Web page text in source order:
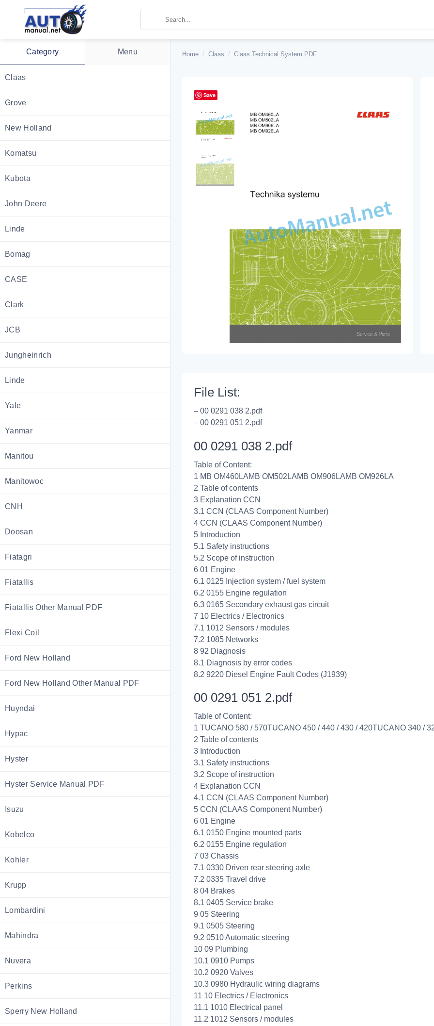
Category Menu
Claas
Grove
New Holland
Komatsu
Kubota
John Deere
Linde
Bomag
CASE
Clark
JCB
Jungheinrich
Linde
Yale
Yanmar
Manitou
Manitowoc
CNH
Doosan
Fiatagri
Fiatallis
Fiatallis Other Manual PDF
Flexi Coil
Ford New Holland
Ford New Holland Other Manual PDF
Huyndai
Hypac
Hyster
Hyster Service Manual PDF
Isuzu
Kobelco
Kohler
Krupp
Lombardini
Mahindra
Nuvera
Perkins
Sperry New Holland
Home / Claas / Claas Technical System PDF
Save
File List:
– 00 0291 038 2.pdf
– 00 0291 051 2.pdf
00 0291 038 2.pdf
Table of Content:
1 MB OM460LAMB OM502LAMB OM906LAMB OM926LA
2 Table of contents
3 Explanation CCN
3.1 CCN (CLAAS Component Number)
4 CCN (CLAAS Component Number)
5 Introduction
5.1 Safety instructions
5.2 Scope of instruction
6 01 Engine
6.1 0125 Injection system / fuel system
6.2 0155 Engine regulation
6.3 0165 Secondary exhaust gas circuit
7 10 Electrics / Electronics
7.1 1012 Sensors / modules
7.2 1085 Networks
8 92 Diagnosis
8.1 Diagnosis by error codes
8.2 9220 Diesel Engine Fault Codes (J1939)
00 0291 051 2.pdf
Table of Content:
1 TUCANO 580 / 570TUCANO 450 / 440 / 430 / 420TUCANO 340 /
2 Table of contents
3 Introduction
3.1 Safety instructions
3.2 Scope of instruction
4 Explanation CCN
4.1 CCN (CLAAS Component Number)
5 CCN (CLAAS Component Number)
6 01 Engine
6.1 0150 Engine mounted parts
6.2 0155 Engine regulation
7 03 Chassis
7.1 0330 Driven rear steering axle
7.2 0335 Travel drive
8 04 Brakes
8.1 0405 Service brake
9 05 Steering
9.1 0505 Steering
9.2 0510 Automatic steering
10 09 Plumbing
10.1 0910 Pumps
10.2 0920 Valves
10.3 0980 Hydraulic wiring diagrams
11 10 Electrics / Electronics
11.1 1010 Electrical panel
11.2 1012 Sensors / modules